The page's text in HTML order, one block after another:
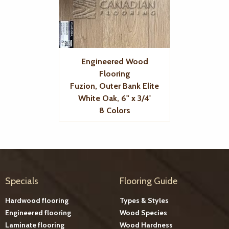
Engineered Wood
Flooring
Fuzion, Outer Bank Elite
White Oak, 6" x 3/4'
8 Colors
Specials
Hardwood flooring
Engineered flooring
Laminate flooring
Flooring Guide
Types & Styles
Wood Species
Wood Hardness